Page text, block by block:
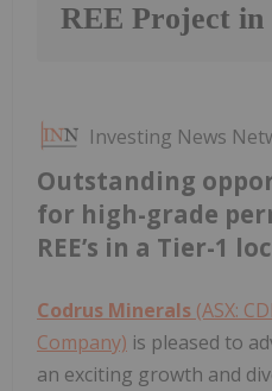
REE Project in
Investing News
Outstanding
for high-grade
REE’s in a Tier-1
Codrus Minerals (ASX:
Company) is pleased to
an exciting growth and